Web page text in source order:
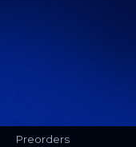
Preorders